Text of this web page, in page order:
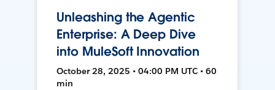
Unleashing the Agentic
Enterprise: A Deep Dive
into MuleSoft Innovation
October 28, 2025 • 04:00 PM UTC • 60
min